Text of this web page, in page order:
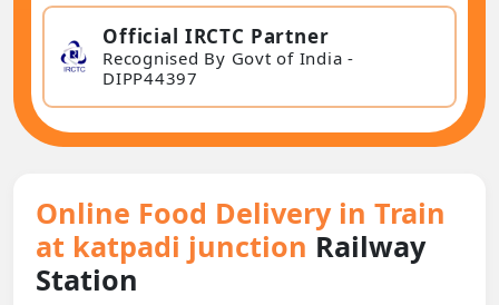
Official IRCTC Partner
Recognised By Govt of India -
DIPP44397
Online Food Delivery in Train
at katpadi junction Railway
Station